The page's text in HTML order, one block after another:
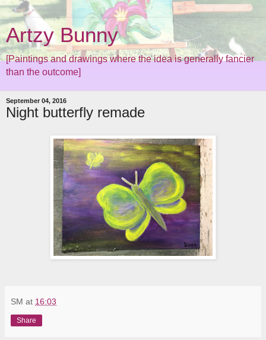
Artzy Bunny
[Paintings and drawings where the idea is generally fancier
than the outcome]
September 04, 2016
Night butterfly remade
SM at 16:03
Share